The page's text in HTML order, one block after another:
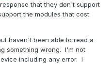
that they don't support
the modules that cost
haven't been able to read a
something wrong. I'm not
including any error. I